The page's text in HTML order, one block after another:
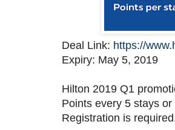
Deal Link: https://
Expiry: May 5, 2019
Hilton 2019 Q1
Points every 5 stays
Registration is